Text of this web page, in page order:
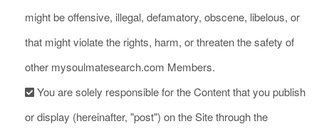
might be offensive, illegal, defamatory, obscene, libelous, or
that might violate the rights, harm, or threaten the safety of
other mysoulmatesearch.com Members.
You are solely responsible for the Content that you publish
or display (hereinafter, "post") on the Site through the